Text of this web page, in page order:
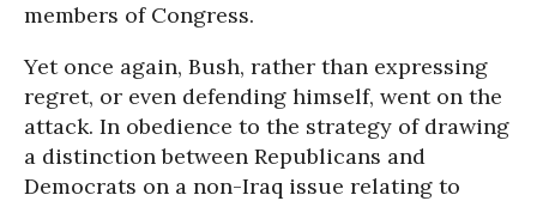
members of Congress.
Yet once again, Bush, rather than expressing
regret, or even defending himself, went on the
attack. In obedience to the strategy of drawing
a distinction between Republicans and
Democrats on a non-Iraq issue relating to